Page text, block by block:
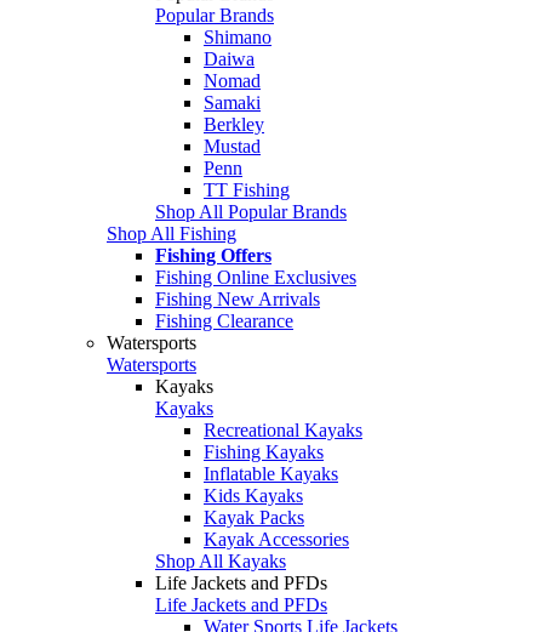
Popular Brands
Shimano
Daiwa
Nomad
Samaki
Berkley
Mustad
Penn
TT Fishing
Shop All Popular Brands
Shop All Fishing
Fishing Offers
Fishing Online Exclusives
Fishing New Arrivals
Fishing Clearance
Watersports
Watersports
Kayaks
Kayaks
Recreational Kayaks
Fishing Kayaks
Inflatable Kayaks
Kids Kayaks
Kayak Packs
Kayak Accessories
Shop All Kayaks
Life Jackets and PFDs
Life Jackets and PFDs
Water Sports Life Jackets